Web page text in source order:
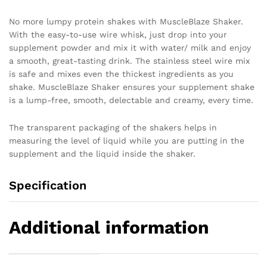
No more lumpy protein shakes with MuscleBlaze Shaker.
With the easy-to-use wire whisk, just drop into your
supplement powder and mix it with water/ milk and enjoy
a smooth, great-tasting drink. The stainless steel wire mix
is safe and mixes even the thickest ingredients as you
shake. MuscleBlaze Shaker ensures your supplement shake
is a lump-free, smooth, delectable and creamy, every time.
The transparent packaging of the shakers helps in
measuring the level of liquid while you are putting in the
supplement and the liquid inside the shaker.
Specification
Additional information